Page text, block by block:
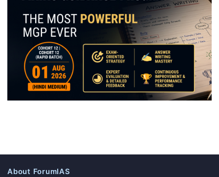
About ForumIAS